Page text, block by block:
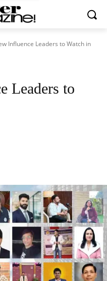
Influence Leaders to Watch in
Leaders to